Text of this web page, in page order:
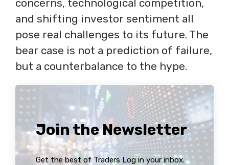
concerns, technological competition,
and shifting investor sentiment all
pose real challenges to its future. The
bear case is not a prediction of failure,
but a counterbalance to the hype.
Join the Newsletter
Get the best of Traders Log in your inbox.